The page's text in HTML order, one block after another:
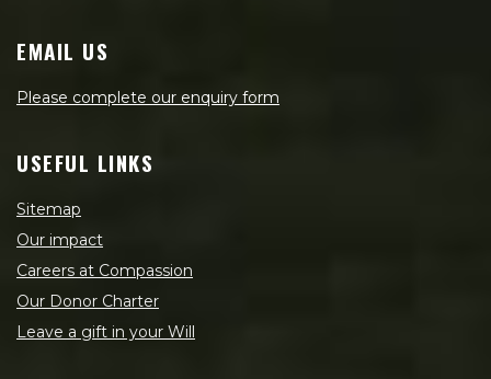
EMAIL US
Please complete our enquiry form
USEFUL LINKS
Sitemap
Our impact
Careers at Compassion
Our Donor Charter
Leave a gift in your Will